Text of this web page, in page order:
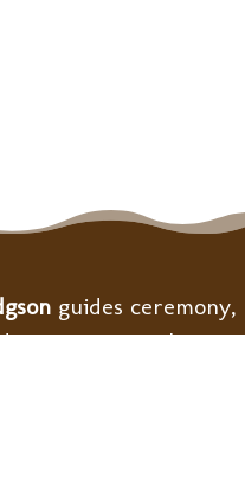
guides ceremony,
community gatherings